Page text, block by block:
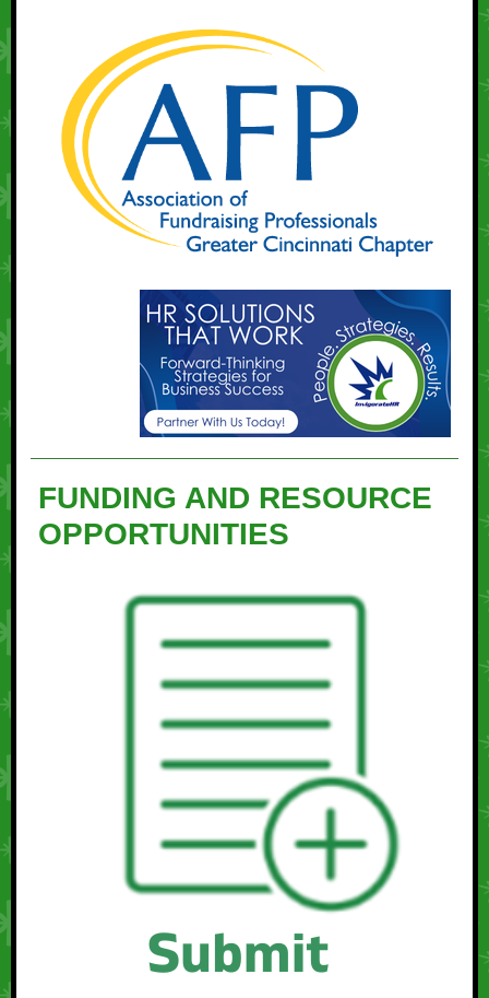
FUNDING AND RESOURCE
OPPORTUNITIES